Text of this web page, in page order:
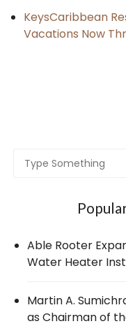
KeysCaribbean
Vacations Now
Able Rooter
Water Heater
Martin A.
as Chairman of